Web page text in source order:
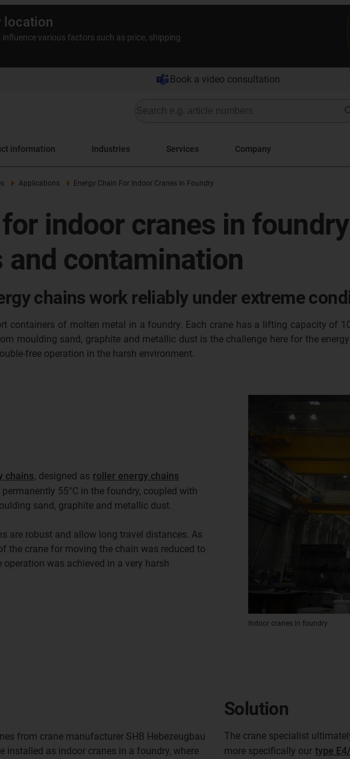
location
various factors such as price, shipping
Book a video consultation
Product information Industries Services Company
Applications Energy Chain For Indoor Cranes In Foundry
indoor cranes in
contamination
chains work reliably under extreme
containers of molten metal in a foundry. Each crane has a lifting capacity of
moulding sand, graphite and metallic dust is the challenge here for the
free operation in the harsh environment.
chains, designed as roller energy chains
55°C in the foundry, coupled with
sand, graphite and metallic dust.
are robust and allow long travel distances. As
the crane for moving the chain was reduced to
operation was achieved in a very harsh
Indoor cranes in foundry
from crane manufacturer SHB Hebezeugbau
installed as indoor cranes in a foundry, where
Solution
The crane specialist
more specifically our type